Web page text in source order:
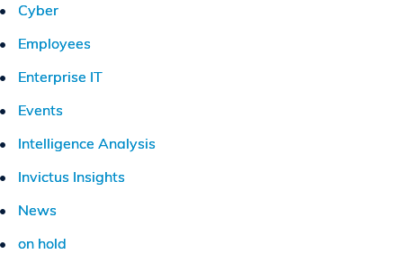
Cyber
Employees
Enterprise IT
Events
Intelligence Analysis
Invictus Insights
News
on hold